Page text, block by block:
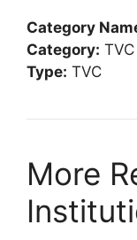
Category
Category: TVC
Type: TVC
More